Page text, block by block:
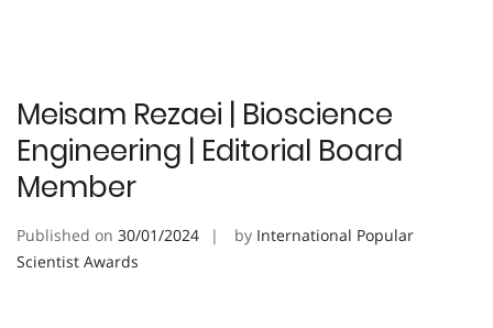
Meisam Rezaei | Bioscience
Engineering | Editorial Board
Member
Published on 30/01/2024 by International Popular
Scientist Awards